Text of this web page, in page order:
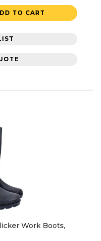
TO CART
Work Boots,